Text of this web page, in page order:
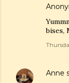
bises,
Anne